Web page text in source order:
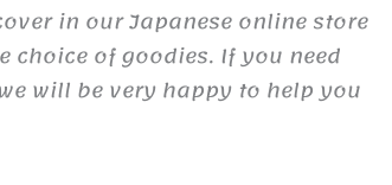
in our Japanese online store
of goodies. If you need
will be very happy to help you